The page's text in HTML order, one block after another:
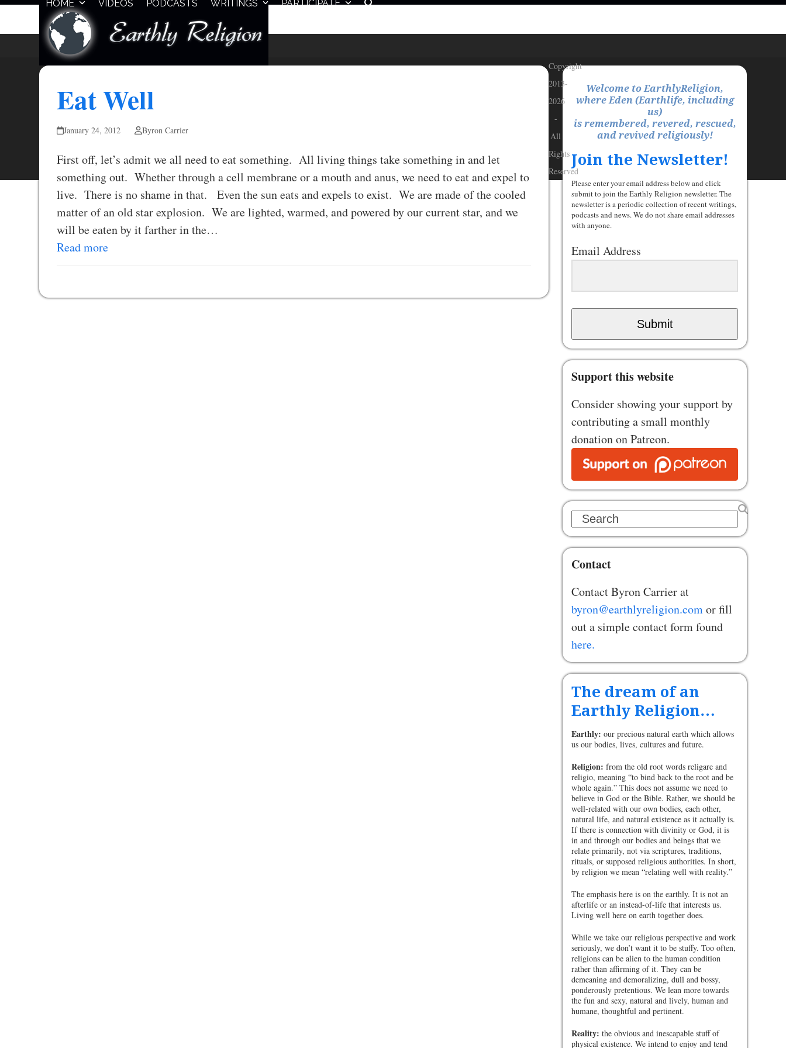
Skip
HOME VIDEOS PODCASTS WRITINGS PARTICIPATE
Eat Well
January 24, 2012 Byron Carrier
First off, let’s admit we all need to eat something. All living things take something in and let
something out. Whether through a cell membrane or a mouth and anus, we need to eat and expel to
live. There is no shame in that. Even the sun eats and expels to exist. We are made of the cooled
matter of an old star explosion. We are lighted, warmed, and powered by our current star, and we
will be eaten by it farther in the…
Read more
Welcome to EarthlyReligion,
where Eden (Earthlife, including
us)
is remembered, revered, rescued,
and revived religiously!
Join the Newsletter!
Please enter your email address below and click
submit to join the Earthly Religion newsletter. The
newsletter is a periodic collection of recent writings,
podcasts and news. We do not share email addresses
with anyone.
Email Address
Submit
Support this website
Consider showing your support by
contributing a small monthly
donation on Patreon.
Search
Contact
Contact Byron Carrier at
byron@earthlyreligion.comor fill
out a simple contact form found
here.
The dream of an
Earthly Religion…
Earthly: our precious natural earth which allows
us our bodies, lives, cultures and future.
Religion: from the old root words religare and
religio, meaning “to bind back to the root and be
whole again.” This does not assume we need to
believe in God or the Bible. Rather, we should be
well-related with our own bodies, each other,
natural life, and natural existence as it actually is.
If there is connection with divinity or God, it is
in and through our bodies and beings that we
relate primarily, not via scriptures, traditions,
rituals, or supposed religious authorities. In short,
by religion we mean “relating well with reality.”
The emphasis here is on the earthly. It is not an
afterlife or an instead-of-life that interests us.
Living well here on earth together does.
While we take our religious perspective and work
seriously, we don’t want it to be stuffy. Too often,
religions can be alien to the human condition
rather than affirming of it. They can be
demeaning and demoralizing, dull and bossy,
ponderously pretentious. We lean more towards
the fun and sexy, natural and lively, human and
humane, thoughtful and pertinent.
Reality: the obvious and inescapable stuff of
physical existence. We intend to enjoy and tend
Copyright
2013-
2026
-
All
Rights
Reserved